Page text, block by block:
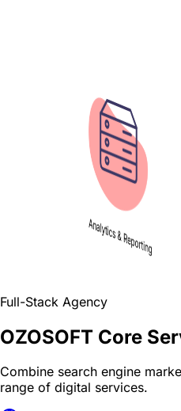
Full-Stack Agency
OZOSOFT Core
Combine search engine
range of digital services.